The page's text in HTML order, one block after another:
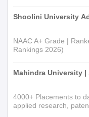
Shoolini University
NAAC A+ Grade |
Rankings 2026)
Mahindra University
4000+ Placements to
applied research,